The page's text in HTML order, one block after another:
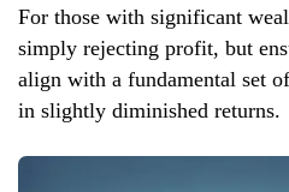
For those with significant
simply rejecting profit, but
align with a fundamental set
in slightly diminished returns.